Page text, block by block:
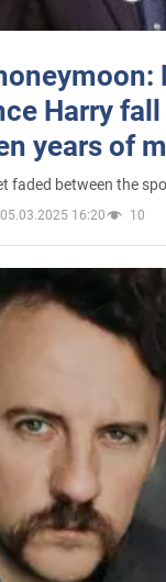
Harry
years of
faded between the
05.03.2025 16:20 10